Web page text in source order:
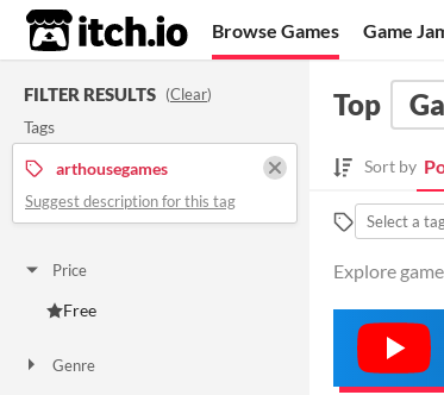
itch.io Browse Games Game
FILTER RESULTS (Clear)
Tags
arthousegames
Suggest description for this tag
Price
Free
Genre
Top
Sort by
Explore